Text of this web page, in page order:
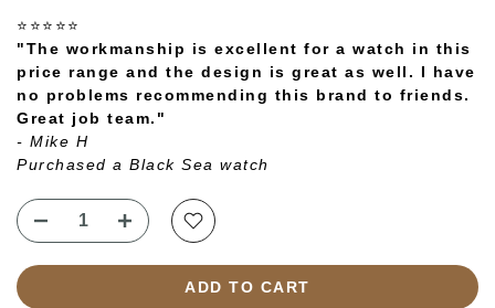
⭐⭐⭐⭐⭐
"The workmanship is excellent for a watch in this
price range and the design is great as well. I have
no problems recommending this brand to friends.
Great job team."
- Mike H
Purchased a Black Sea watch
ADD TO CART